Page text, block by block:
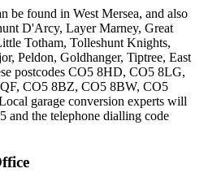
be found in West Mersea, and also
D'Arcy, Layer Marney, Great
Totham, Tolleshunt Knights,
Peldon, Goldhanger, Tiptree, East
postcodes CO5 8HD, CO5 8LG,
CO5 8BZ, CO5 8BW, CO5
garage conversion experts will
and the telephone dialling code